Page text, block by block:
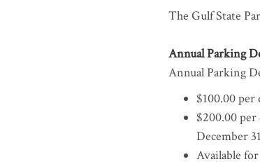
The Gulf State
Annual Parking
Annual Parking
$100.00 per
$200.00 per
December
Available